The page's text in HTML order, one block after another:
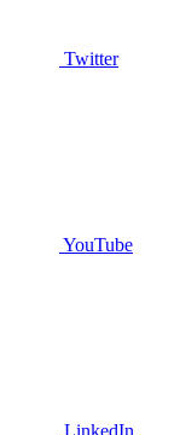
Twitter
YouTube